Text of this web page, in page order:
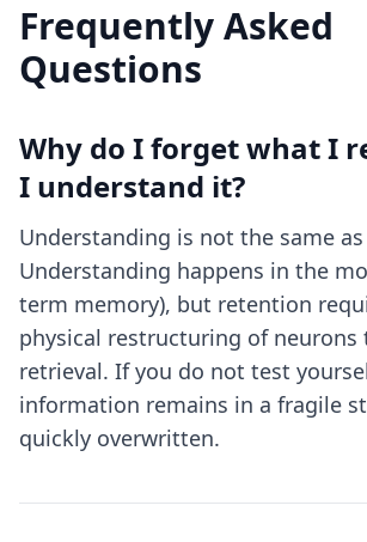
Frequently Asked
Questions
Why do I forget what I
I understand it?
Understanding is not the same
Understanding happens in the
term memory), but retention
physical restructuring of neurons
retrieval. If you do not test
information remains in a fragile
quickly overwritten.